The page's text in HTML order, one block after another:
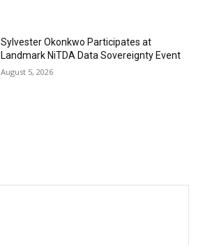
Sylvester Okonkwo Participates at
Landmark NiTDA Data Sovereignty Event
August 5, 2026